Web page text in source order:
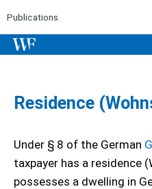
Publications
Residence
Under § 8 of the German
taxpayer has a residence
possesses a dwelling in